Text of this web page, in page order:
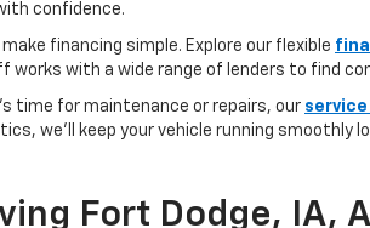
confidence.
make financing simple. Explore our flexible
works with a wide range of lenders to find
time for maintenance or repairs, our
we’ll keep your vehicle running smoothly
Fort Dodge, IA,